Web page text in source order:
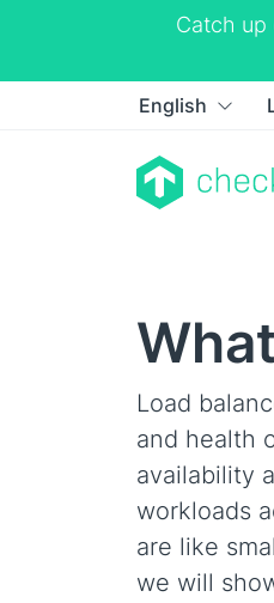
Catch up
English
Load
and health
availability
workloads
are like
we will